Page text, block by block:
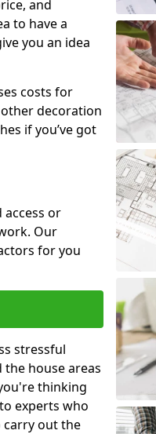
and
to have a
you an idea
costs for
decoration
if you’ve got
or
Our
for you
stressful
the house areas
thinking
experts who
carry out the